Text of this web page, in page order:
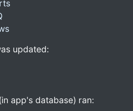
updated:
app's database) ran: